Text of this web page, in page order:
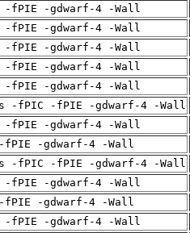
-fPIE -gdwarf-4 -Wall
-fPIE -gdwarf-4 -Wall
-fPIE -gdwarf-4 -Wall
-fPIE -gdwarf-4 -Wall
-fPIE -gdwarf-4 -Wall
-fPIC -fPIE -gdwarf-4 -Wall
-fPIE -gdwarf-4 -Wall
fPIE -gdwarf-4 -Wall
-fPIC -fPIE -gdwarf-4 -Wall
-fPIE -gdwarf-4 -Wall
fPIE -gdwarf-4 -Wall
-fPIE -gdwarf-4 -Wall